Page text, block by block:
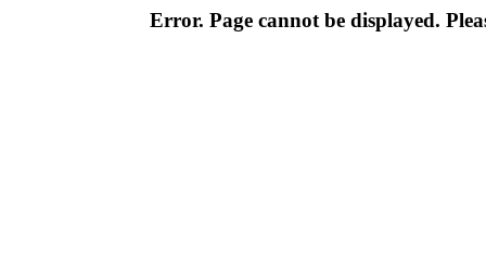
Error. Page cannot be displayed.